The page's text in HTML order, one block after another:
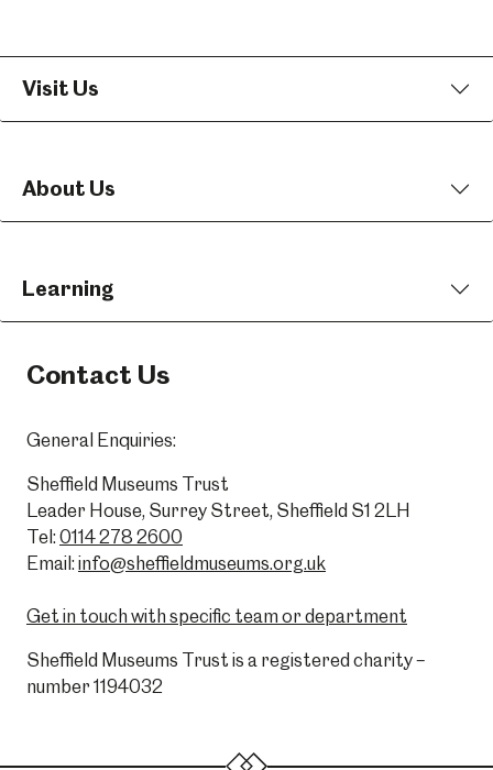
Visit Us
About Us
Learning
Contact Us
General Enquiries:
Sheffield Museums Trust
Leader House, Surrey Street, Sheffield S1 2LH
Tel: 0114 278 2600
Email: info@sheffieldmuseums.org.uk
Get in touch with specific team or department
Sheffield Museums Trust is a registered charity –
number 1194032